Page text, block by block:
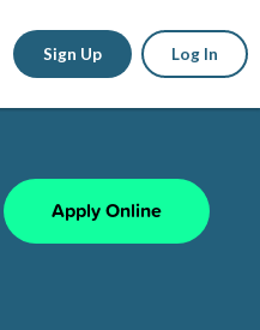
Sign Up Log In
Apply Online